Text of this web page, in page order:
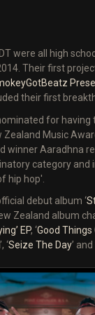
were all high
Their first
their first
for having
Zealand Music
winner Aaradhna
category and
hip hop'.
debut album ‘
Zealand album
’ EP, ‘Good
’, ‘Seize The Day’ and